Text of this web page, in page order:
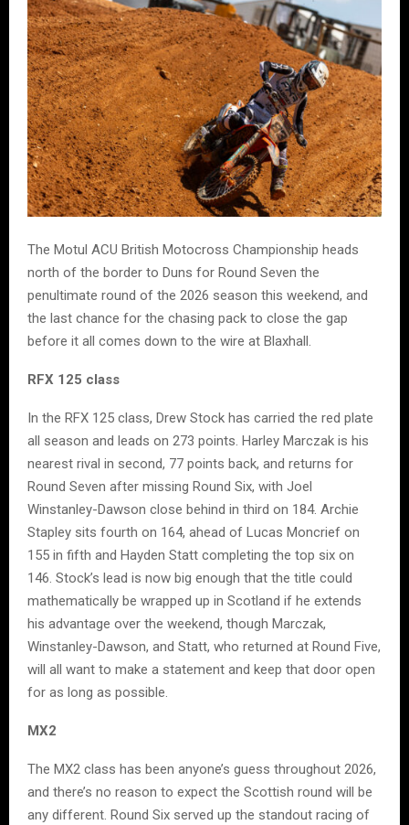
The Motul ACU British Motocross Championship heads
north of the border to Duns for Round Seven the
penultimate round of the 2026 season this weekend, and
the last chance for the chasing pack to close the gap
before it all comes down to the wire at Blaxhall.
RFX 125 class
In the RFX 125 class, Drew Stock has carried the red plate
all season and leads on 273 points. Harley Marczak is his
nearest rival in second, 77 points back, and returns for
Round Seven after missing Round Six, with Joel
Winstanley-Dawson close behind in third on 184. Archie
Stapley sits fourth on 164, ahead of Lucas Moncrief on
155 in fifth and Hayden Statt completing the top six on
146. Stock’s lead is now big enough that the title could
mathematically be wrapped up in Scotland if he extends
his advantage over the weekend, though Marczak,
Winstanley-Dawson, and Statt, who returned at Round Five,
will all want to make a statement and keep that door open
for as long as possible.
MX2
The MX2 class has been anyone’s guess throughout 2026,
and there’s no reason to expect the Scottish round will be
any different. Round Six served up the standout racing of